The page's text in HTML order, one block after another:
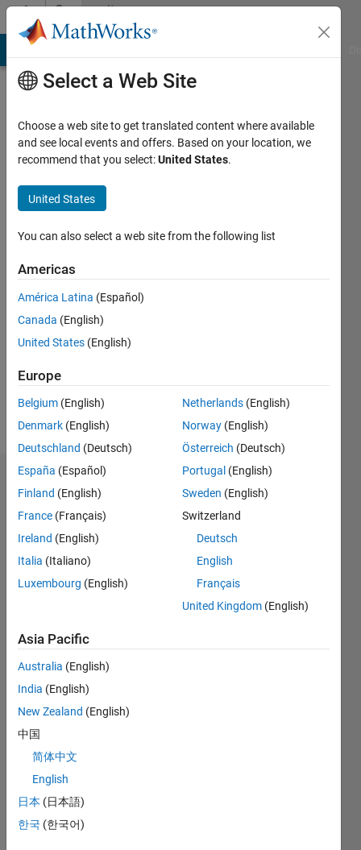
Skip to contentCommunity
Profile
Jain
Last
years
ago
Followers:
Following:
Follow
Dashboard
Feeds
No
Activity
Select a Web Site
Choose a web site to get translated content where available
and see local events and offers. Based on your location, we
recommend that you select:United States.
United States
You can also select a web site from the following list
Americas
América Latina (Español)
Canada (English)
United States (English)
Europe
Belgium (English)
Denmark (English)
Deutschland (Deutsch)
España (Español)
Finland (English)
France (Français)
Ireland (English)
Italia (Italiano)
Luxembourg (English)
Netherlands (English)
Norway (English)
Österreich (Deutsch)
Portugal (English)
Sweden (English)
Switzerland
Deutsch
English
Français
United Kingdom (English)
Asia Pacific
Australia (English)
India (English)
New Zealand (English)
中国
简体中文
English
日本 (日本語)
한국 (한국어)